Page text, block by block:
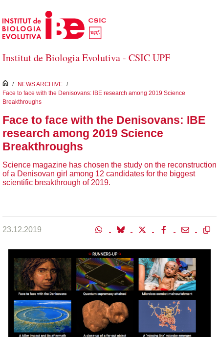
Salta al contingut principal
Institut de Biologia Evolutiva - CSIC UPF
inici
/ NEWS ARCHIVE /
Face to face with the Denisovans: IBE research among 2019 Science
Breakthroughs
Face to face with the Denisovans: IBE
research among 2019 Science
Breakthroughs
Science magazine has chosen the study on the reconstruction
of a Denisovan girl among 12 candidates for the biggest
scientific breakthrough of 2019.
23.12.2019